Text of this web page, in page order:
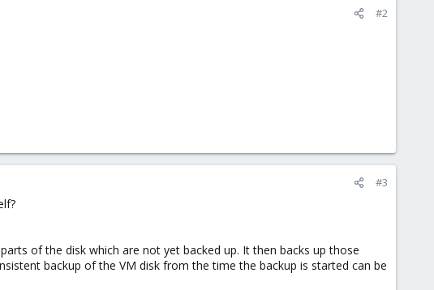
#2
#3
of the disk which are not yet backed up. It then backs up those
backup of the VM disk from the time the backup is started can be